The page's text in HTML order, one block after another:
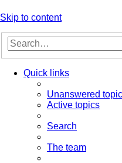
Skip to content
Quick links
Unanswered
Active topics
Search
The team